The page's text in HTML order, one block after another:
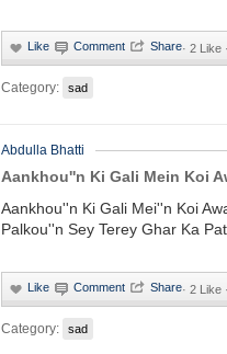
· 2 Like
Category: sad
Abdulla Bhatti
Aankhou''n Ki Gali Mein Koi
Aankhou''n Ki Gali Mei''n Koi
Palkou''n Sey Terey Ghar Ka
· 2 Like
Category: sad